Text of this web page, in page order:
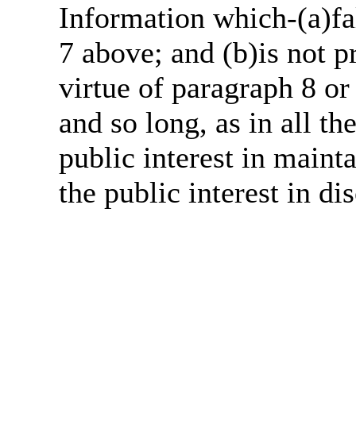
Information which-
7 above; and (b)is not
virtue of paragraph 8
and so long, as in all
public interest in
the public interest in